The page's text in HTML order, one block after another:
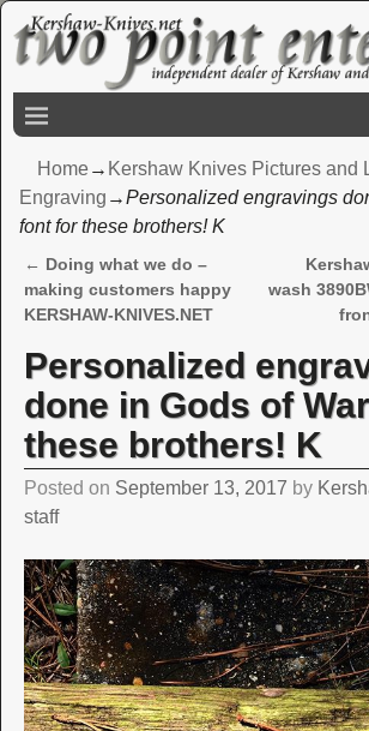
Home→ Kershaw Knives Pictures and
Engraving →Personalized engravings
font for these brothers! K
Post navigation
← Doing what we do –
making customers happy
KERSHAW-KNIVES.NET
wash
Personalized
done in Gods of
these brothers! K
Posted on September 13, 2017 by
staff